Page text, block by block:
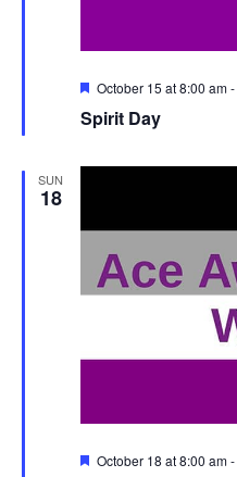
Spirit Day
Featured
October 15 at 8:00 am-
SUN
18
Featured
October 18 at 8:00 am-